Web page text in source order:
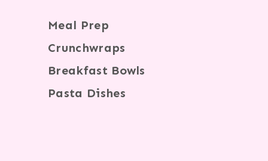
Meal Prep
Crunchwraps
Breakfast Bowls
Pasta Dishes